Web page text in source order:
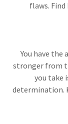
flaws.
You have
stronger from
you take
determination.